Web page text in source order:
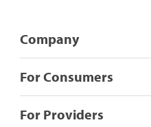
Company
For Consumers
For Providers